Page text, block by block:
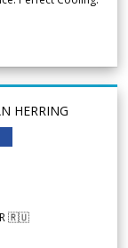
HERRING
🇷🇺